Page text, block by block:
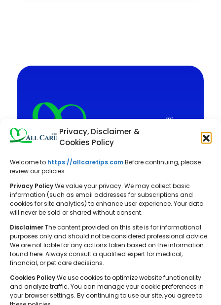
Privacy, Disclaimer &
Cookies Policy
Welcome to https://allcaretips.comBefore continuing, please
review our policies:
Privacy PolicyWe value your privacy. We may collect basic
information (such as email addresses for subscriptions and
cookies for site analytics) to enhance user experience. Your data
will never be sold or shared without consent.
DisclaimerThe content provided on this site is for informational
purposes only and should not be considered professional advice.
We are not liable for any actions taken based on the information
found here. Always consult a qualified expert for medical,
financial, or pet care decisions.
Cookies PolicyWe use cookies to optimize website functionality
and analyze traffic. You can manage your cookie preferences in
your browser settings. By continuing to use our site, you agree to
All Care Tips: Your resource for
balanced living. We offer practical
advice on self-care, pet care,
parenting, health, tech, home, beauty,
well-rounded and fulfilling lifestyle.
© 2026 All Care Tips. All rights reserved.